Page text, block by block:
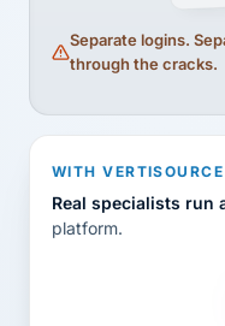
Separate logins.
through the cracks.
WITH
Real specialists run
platform.